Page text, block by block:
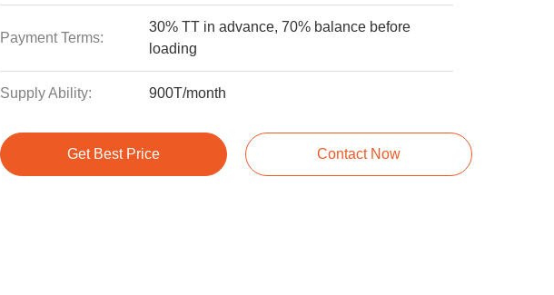
Payment Terms:
30% TT in advance, 70% balance before
loading
Supply Ability: 900T/month
Get Best Price Contact Now